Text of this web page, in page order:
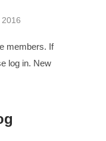
members. If
log in. New